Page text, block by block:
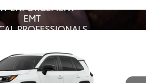
Model: 4444